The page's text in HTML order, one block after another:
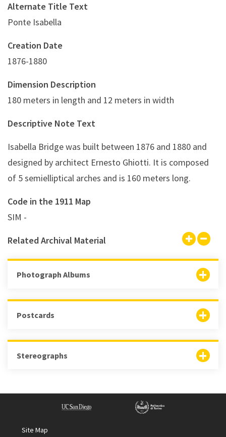
Alternate Title Text
Ponte Isabella
Creation Date
1876-1880
Dimension Description
180 meters in length and 12 meters in width
Descriptive Note Text
Isabella Bridge was built between 1876 and 1880 and
designed by architect Ernesto Ghiotti. It is composed
of 5 semielliptical arches and is 160 meters long.
Code in the 1911 Map
SIM -
Related Archival Material
Photograph Albums
Postcards
Stereographs
Site Map